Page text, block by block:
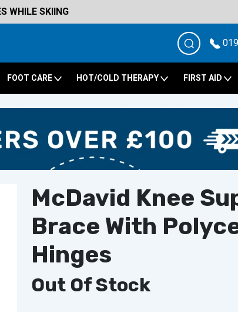
WHILE SKIING
FOOT CARE HOT/COLD THERAPY FIRST AID
McDavid Knee
Brace With
Hinges
Out Of Stock